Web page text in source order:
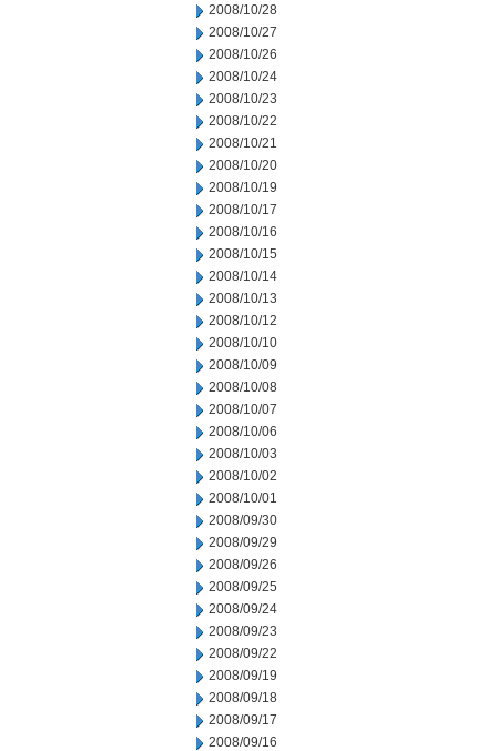
2008/10/28
2008/10/27
2008/10/26
2008/10/24
2008/10/23
2008/10/22
2008/10/21
2008/10/20
2008/10/19
2008/10/17
2008/10/16
2008/10/15
2008/10/14
2008/10/13
2008/10/12
2008/10/10
2008/10/09
2008/10/08
2008/10/07
2008/10/06
2008/10/03
2008/10/02
2008/10/01
2008/09/30
2008/09/29
2008/09/26
2008/09/25
2008/09/24
2008/09/23
2008/09/22
2008/09/19
2008/09/18
2008/09/17
2008/09/16